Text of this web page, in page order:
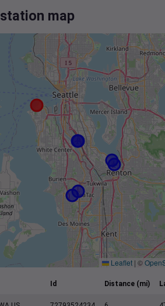
map
Leaflet | ©
Id Distance (mi)